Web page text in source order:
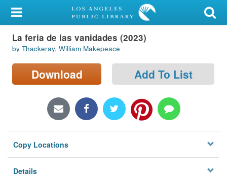
My Account
Library Card
Sign In
Locations/Hours (external
Privacy
La feria de las vanidades (2023)
by Thackeray, William Makepeace
Download Add To List
Copy Locations
Details